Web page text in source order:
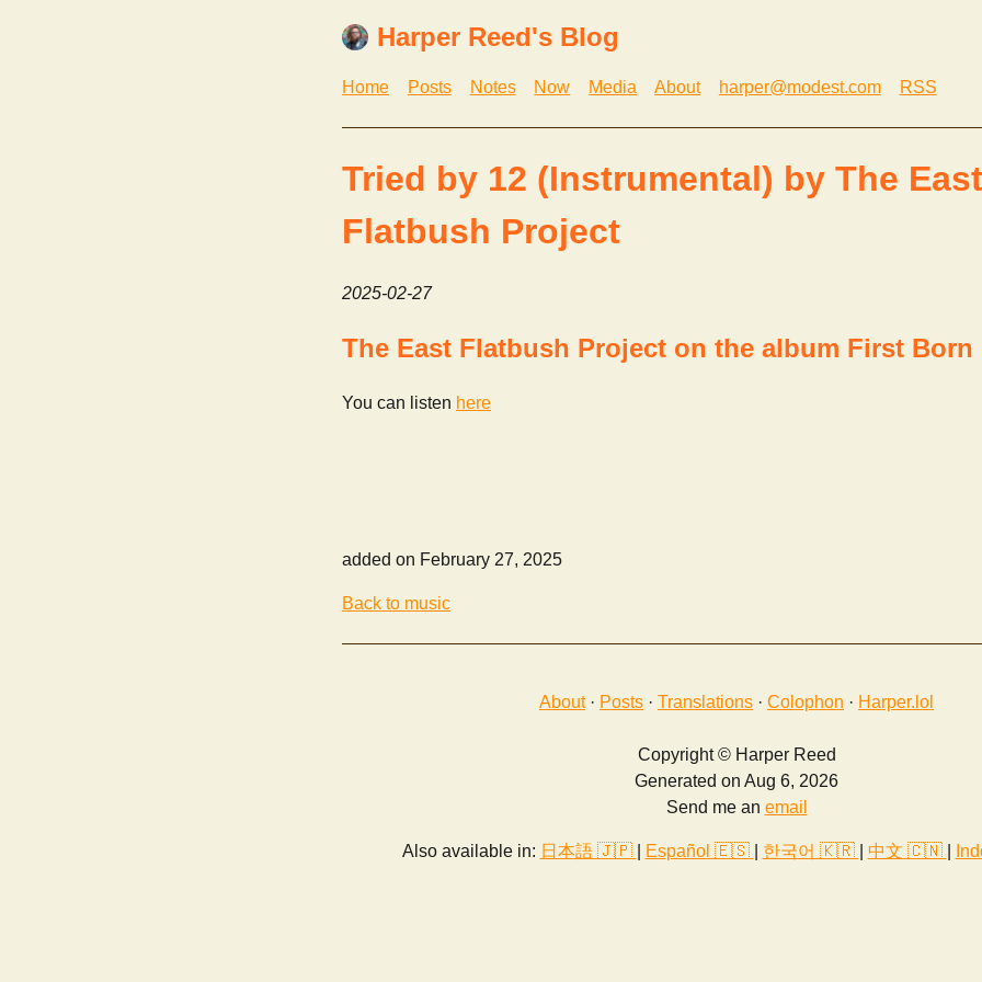
Harper Reed's Blog
Home Posts Notes Now Media About harper@modest.com RSS
Tried by 12 (Instrumental) by The East
Flatbush Project
2025-02-27
The East Flatbush Project on the album First Born
You can listen here
added on February 27, 2025
Back to music
About· Posts · Translations · Colophon · Harper.lol
Copyright © Harper Reed
Generated on Aug 6, 2026
Send me an email
Also available in: 日本語 🇯🇵 Español 🇪🇸 한국어 🇰🇷 中文 🇨🇳